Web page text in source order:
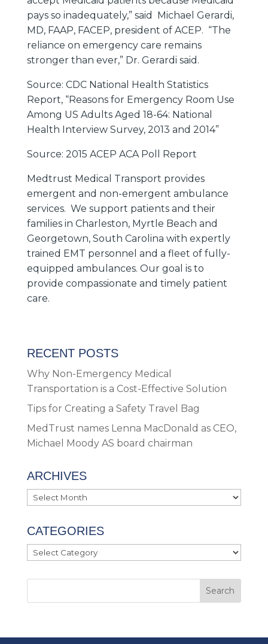
pays so inadequately,” said Michael Gerardi,
MD, FAAP, FACEP, president of ACEP. “The
reliance on emergency care remains
stronger than ever,” Dr. Gerardi said.
Source: CDC National Health Statistics
Report, “Reasons for Emergency Room Use
Among US Adults Aged 18-64: National
Health Interview Survey, 2013 and 2014”
Source: 2015 ACEP ACA Poll Report
Medtrust Medical Transport provides
emergent and non-emergent ambulance
services. We support patients and their
families in Charleston, Myrtle Beach and
Georgetown, South Carolina with expertly
trained EMT personnel and a fleet of fully-
equipped ambulances. Our goal is to
provide compassionate and timely patient
care.
RECENT POSTS
Why Non-Emergency Medical
Transportation is a Cost-Effective Solution
Tips for Creating a Safety Travel Bag
MedTrust names Lenna MacDonald as CEO,
Michael Moody AS board chairman
ARCHIVES
Archives
CATEGORIES
Categories